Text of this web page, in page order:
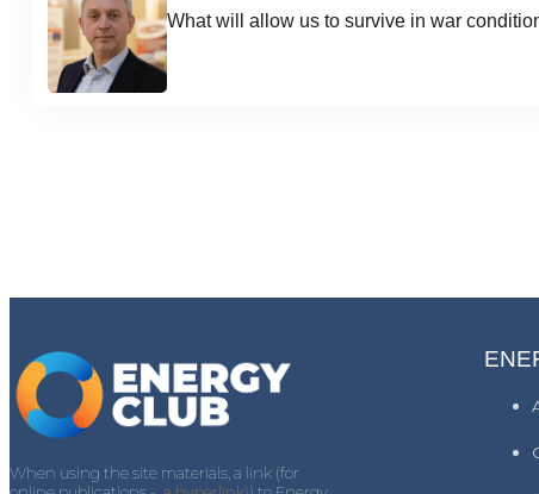
What will allow us to survive in war
When using the site materials, a link (for